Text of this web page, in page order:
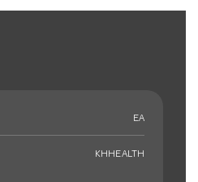
EA
KHHEALTH